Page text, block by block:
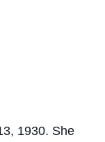
1930. She